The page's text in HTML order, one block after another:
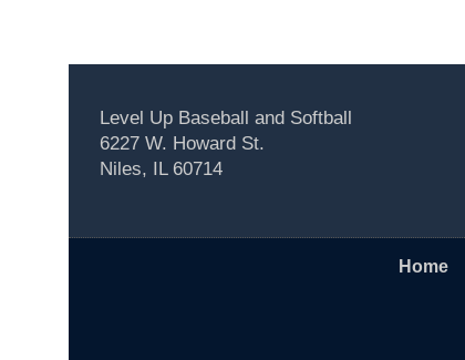
Level Up Baseball and Softball
6227 W. Howard St.
Niles, IL 60714
Home